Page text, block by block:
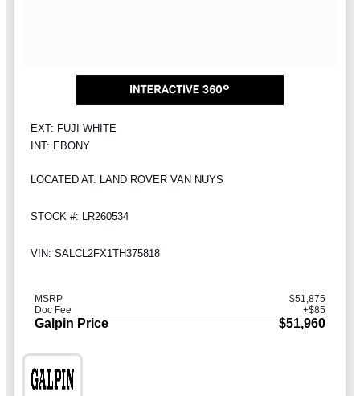
EXT: FUJI WHITE
INT: EBONY
LOCATED AT: LAND ROVER VAN NUYS
STOCK #: LR260534
VIN: SALCL2FX1TH375818
MSRP
$51,875
Doc Fee
+$85
Galpin Price $51,960